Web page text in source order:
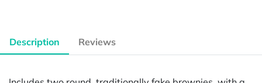
Description Reviews